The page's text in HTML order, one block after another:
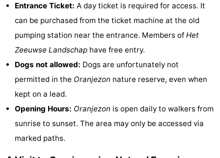
Duiveland
Bruinisse
Zierikzee
Nature
Entrance Ticket: A day ticket is required for access. It
can be purchased from the ticket machine at the old
pumping station near the entrance. Members of Het
Zeeuwse Landschap have free entry.
Dogs not allowed: Dogs are unfortunately not
permitted in the Oranjezon nature reserve, even when
kept on a lead.
Opening Hours: Oranjezon is open daily to walkers from
sunrise to sunset. The area may only be accessed via
marked paths.